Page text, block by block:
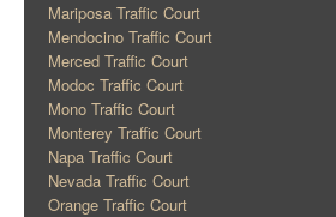
Mariposa Traffic Court
Mendocino Traffic Court
Merced Traffic Court
Modoc Traffic Court
Mono Traffic Court
Monterey Traffic Court
Napa Traffic Court
Nevada Traffic Court
Orange Traffic Court